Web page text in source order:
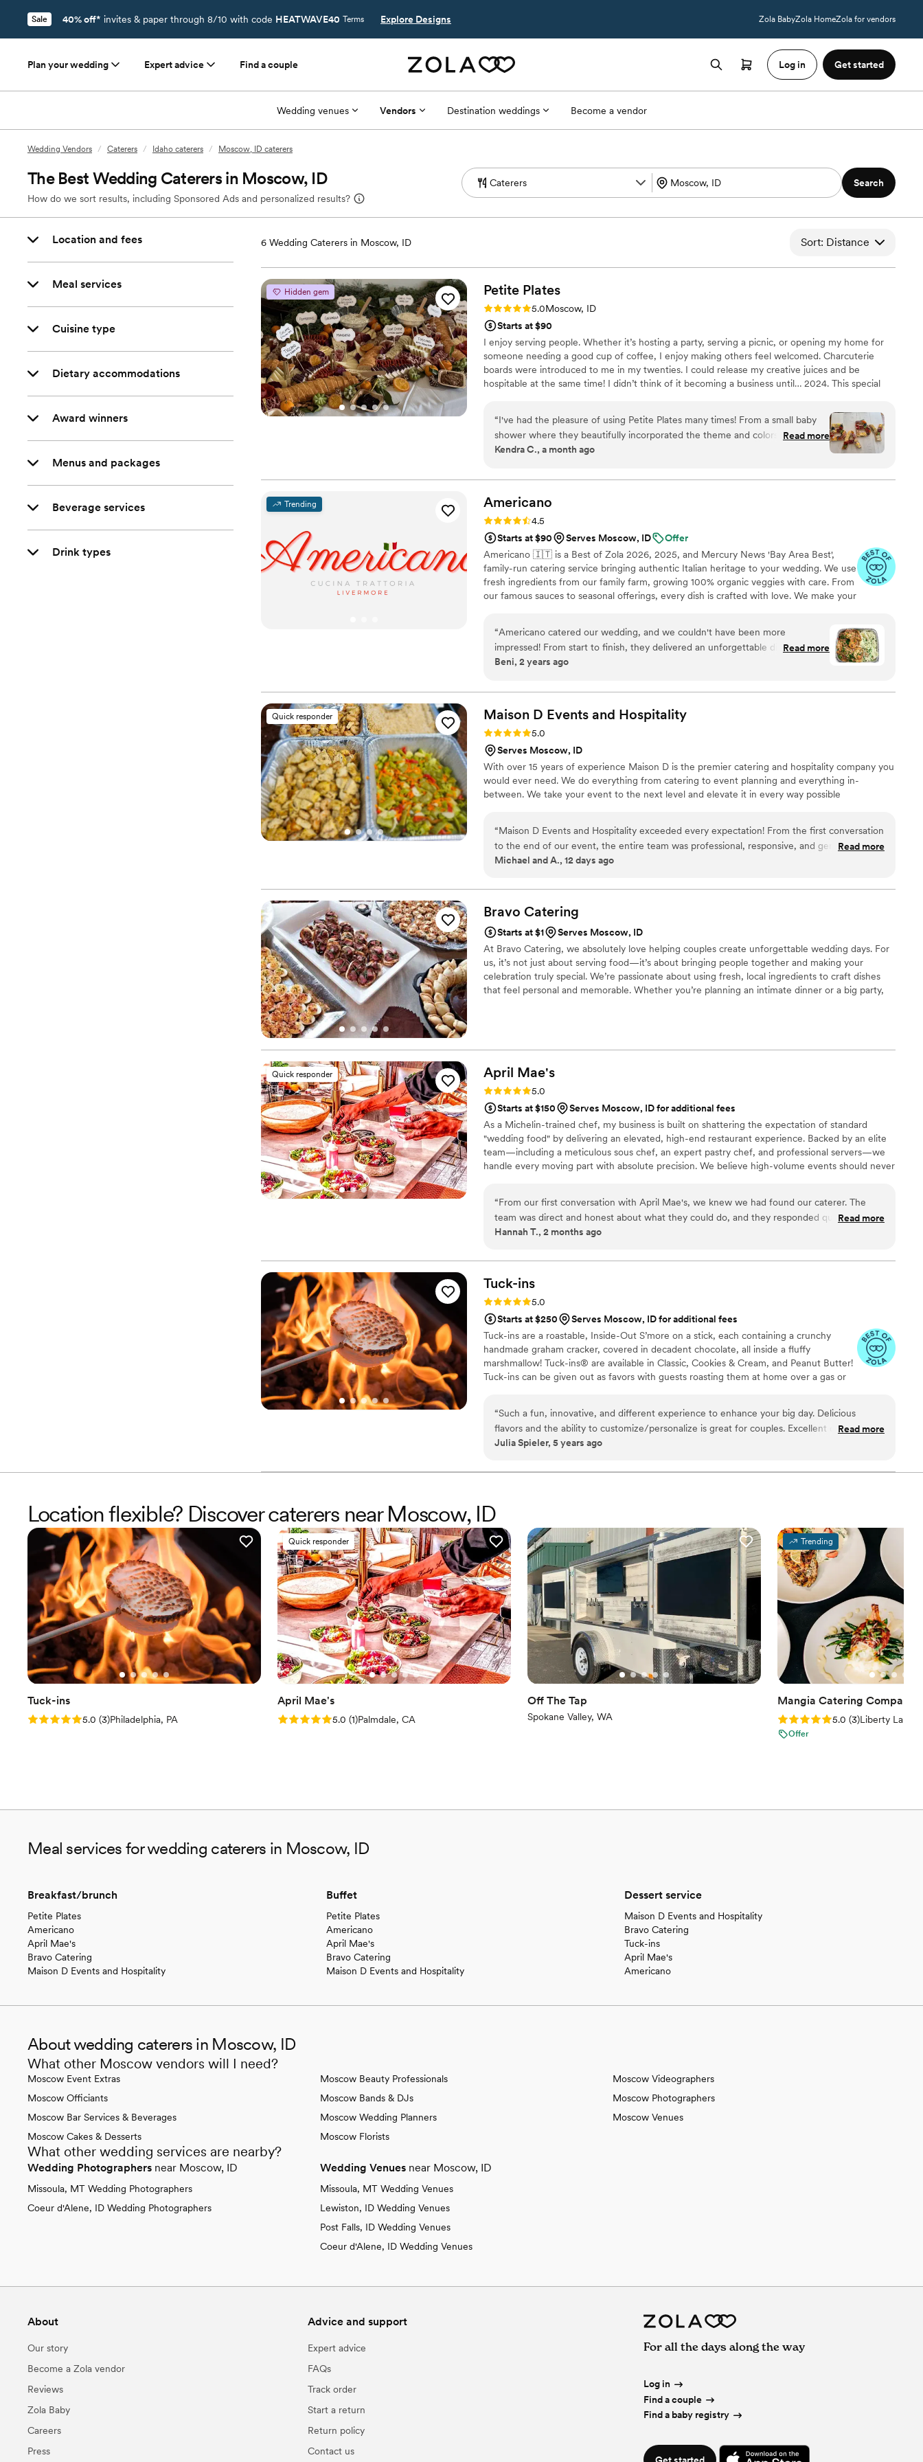
Sale 40% off* invites & paper through 8/10 with code HEATWAVE40 Terms Explore Designs Zola BabyZola HomeZola for vendors
Plan your wedding Expert advice Find a couple Log in Get started
Wedding venues Vendors Destination weddings Become a vendor
Wedding Vendors / Caterers / Idaho caterers / Moscow, ID caterers
The Best Wedding Caterers in Moscow, ID
How do we sort results, including Sponsored Ads and personalized results?
Search
Location and fees
Meal services
Cuisine type
Dietary accommodations
Award winners
Menus and packages
Beverage services
Drink types
6 Wedding Caterers in Moscow, ID Sort: Distance
Hidden gem Petite Plates
Rating: 5.0 (2 reviews)
5.0Moscow, ID
Starts at $90
I enjoy serving people. Whether it’s hosting a party, serving a picnic, or opening my home for
someone needing a good cup of coffee, I enjoy making others feel welcomed. Charcuterie
boards were introduced to me in my twenties. I could release my creative juices and be
hospitable at the same time! I didn’t think of it becoming a business until… 2024. This special
community in a new way and I am thrilled to do so! I hope each experience brings comfort and
joy to those who enjoy it, and that I can continue to bless those in the Palouse area.
“I've had the pleasure of using Petite Plates many times! From a small baby
shower where they beautifully incorporated the theme and colors, to a
massive spread for a work event where they partnered with other local
more elevated than it would have without. I have consistently referred
people to this company because they have always been able to have the
vision come through; they are reliable and worth every penny! Clearly I could
go on and on, but you just need to see for yourself, and I have no doubt
you'll be wowed!”
Read more
Kendra C., a month ago
Trending Americano
Rating: 4.5 (15 reviews)
4.5
Starts at $90
Serves Moscow, ID
Offer
Americano 🇮🇹 is a Best of Zola 2026, 2025, and Mercury News 'Bay Area Best',
family-run catering service bringing authentic Italian heritage to your wedding. We use
fresh ingredients from our family farm, growing 100% organic veggies with care. From
our famous sauces to seasonal offerings, every dish is crafted with love. We make your
tradition.
“Americano catered our wedding, and we couldn't have been more
impressed! From start to finish, they delivered an unforgettable dining
experience. The food was absolutely delicious—our guests are still raving
friendly, and went above and beyond to make sure everything was perfect.
Their attention to detail and use of fresh, high-quality ingredients really stood
out. If you're looking for top-notch catering with authentic Italian flavors,
Americano is the way to go. Highly recommend!
Read more
Beni, 2 years ago
Quick responder Maison D Events and Hospitality
Rating: 5.0 (9 reviews)
5.0
Serves Moscow, ID
With over 15 years of experience Maison D is the premier catering and hospitality company you
would ever need. We do everything from catering to event planning and everything in-
between. We take your event to the next level and elevate it in every way possible
“Maison D Events and Hospitality exceeded every expectation! From the first conversation
to the end of our event, the entire team was professional, responsive, and genuinely
cared about making everything perfect. The food was absolutely delicious, beautifully
care, and the staff made sure everything ran smoothly so we could simply enjoy the day. If
you're looking for a catering and event company that delivers incredible food, outstanding
service, and a stress-free experience, I highly recommend Maison D Events and
Hospitality. We will definitely be using them again for future events!
Read more
Michael and A., 12 days ago
Bravo Catering
Starts at $1
Serves Moscow, ID
At Bravo Catering, we absolutely love helping couples create unforgettable wedding days. For
us, it’s not just about serving food—it’s about bringing people together and making your
celebration truly special. We’re passionate about using fresh, local ingredients to craft dishes
that feel personal and memorable. Whether you’re planning an intimate dinner or a big party,
Quick responder April Mae's
Rating: 5.0 (1 review)
5.0
Starts at $150
Serves Moscow, ID for additional fees
As a Michelin-trained chef, my business is built on shattering the expectation of standard
"wedding food" by delivering an elevated, high-end restaurant experience. Backed by an elite
team—including a meticulous sous chef, an expert pastry chef, and professional servers—we
handle every moving part with absolute precision. We believe high-volume events should never
wedding, and we are here to make yours spectacular.
“From our first conversation with April Mae's, we knew we had found our caterer. The
team was direct and honest about what they could do, and they responded quickly to
every question we had. What really set them apart was how they handled everything—
crew brought such skill and warmth to our wedding day that our guests are still talking
about it. April Mae's didn't just cater our event; they made sure it was truly special. If you
Read more
Hannah T., 2 months ago
Tuck-ins
Rating: 5.0 (3 reviews)
5.0
Starts at $250
Serves Moscow, ID for additional fees
Tuck-ins are a roastable, Inside-Out S’more on a stick, each containing a crunchy
handmade graham cracker, covered in decadent chocolate, all inside a fluffy
marshmallow! Tuck-ins® are available in Classic, Cookies & Cream, and Peanut Butter!
Tuck-ins can be given out as favors with guests roasting them at home over a gas or
“Such a fun, innovative, and different experience to enhance your big day. Delicious
flavors and the ability to customize/personalize is great for couples. Excellent customer
service and responsiveness too!
Read more
Julia Spieler, 5 years ago
Location flexible? Discover caterers near Moscow, ID
Tuck-ins
Rating: 5.0 (3 reviews)
5.0 (3)Philadelphia, PA
Quick responder
April Mae's
Rating: 5.0 (1 review)
5.0 (1)Palmdale, CA
Off The Tap
Spokane Valley, WA
Trending
Mangia Catering Company
Rating: 5.0 (3 reviews)
5.0 (3)Liberty Lake,
Offer
Meal services for wedding caterers in Moscow, ID
Breakfast/brunch
Petite Plates
Americano
April Mae's
Bravo Catering
Maison D Events and Hospitality
Buffet
Petite Plates
Americano
April Mae's
Bravo Catering
Maison D Events and Hospitality
Dessert service
Maison D Events and Hospitality
Bravo Catering
Tuck-ins
April Mae's
Americano
About wedding caterers in Moscow, ID
What other Moscow vendors will I need?
Moscow Event Extras
Moscow Officiants
Moscow Bar Services & Beverages
Moscow Cakes & Desserts
Moscow Beauty Professionals
Moscow Bands & DJs
Moscow Wedding Planners
Moscow Florists
Moscow Videographers
Moscow Photographers
Moscow Venues
What other wedding services are nearby?
Wedding Photographers near Moscow, ID
Missoula, MT Wedding Photographers
Coeur d'Alene, ID Wedding Photographers
Wedding Venues near Moscow, ID
Missoula, MT Wedding Venues
Lewiston, ID Wedding Venues
Post Falls, ID Wedding Venues
Coeur d'Alene, ID Wedding Venues
About
Our story
Become a Zola vendor
Reviews
Zola Baby
Careers
Press
Advice and support
Expert advice
FAQs
Track order
Start a return
Return policy
Contact us
For all the days along the way
Log in
Find a couple
Find a baby registry
Get started